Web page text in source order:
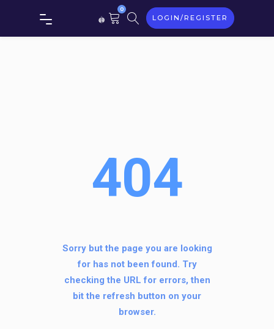
0
LOGIN/REGISTER
404
Sorry but the page you are looking
for has not been found. Try
checking the URL for errors, then
bit the refresh button on your
browser.